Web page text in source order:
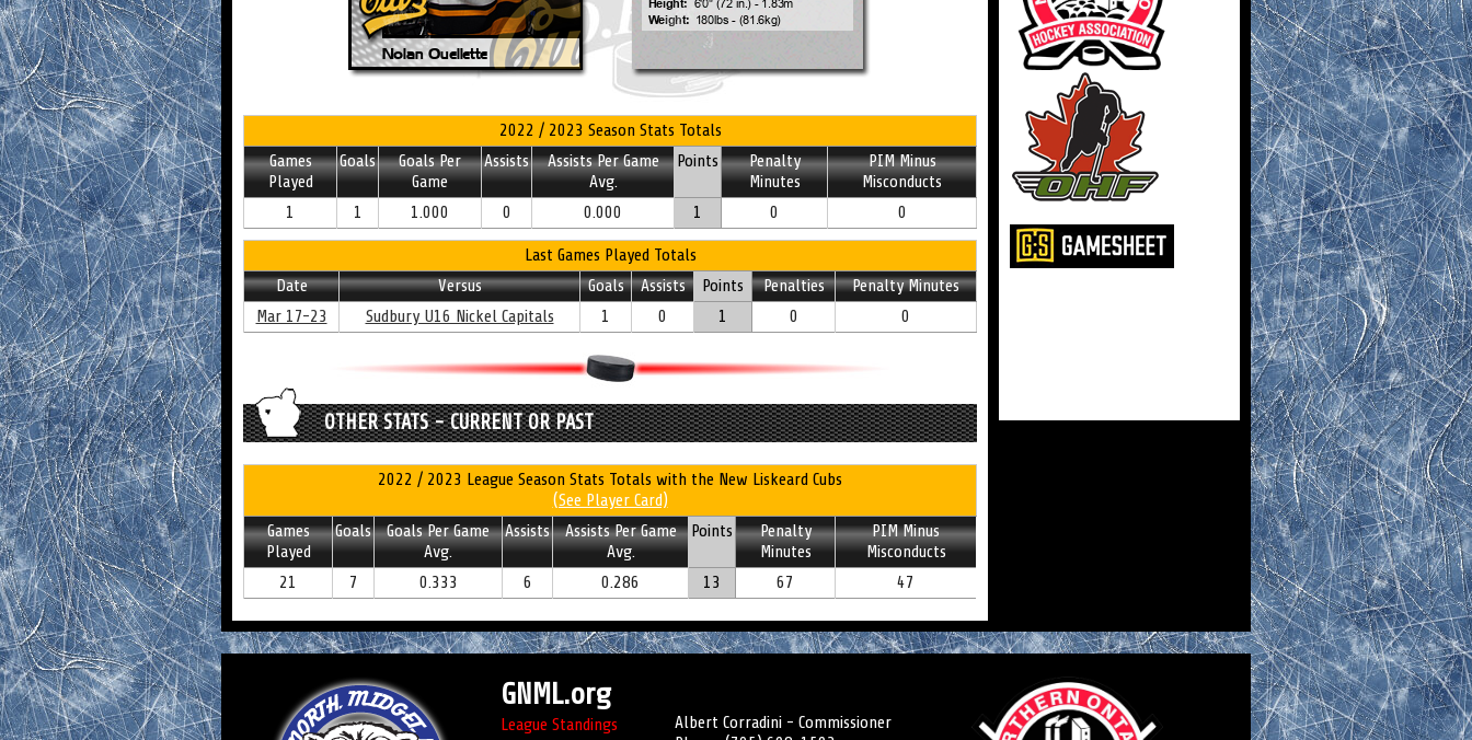
2022 / 2023 Season Stats Totals
Games
Played
Goals
Goals Per
Game
Assists
Assists Per Game
Avg.
Points
Penalty
Minutes
PIM Minus
Misconducts
1
1 1.000 0 0.000 1 0 0
Last Games Played Totals
Date
Versus Goals Assists Points Penalties
Penalty Minutes
Mar 17-23
Sudbury U16 Nickel Capitals 1 0 1 0 0
OTHER STATS - CURRENT OR PAST
2022 / 2023 League Season Stats Totals with the New Liskeard Cubs
(See Player Card)
Games
Played
Goals
Goals Per Game
Avg.
Assists
Assists Per Game
Avg.
Points
Penalty
Minutes
PIM Minus
Misconducts
21
7 0.333 6 0.286 13 67 47
GNML.org
League Standings
Albert Corradini - Commissioner